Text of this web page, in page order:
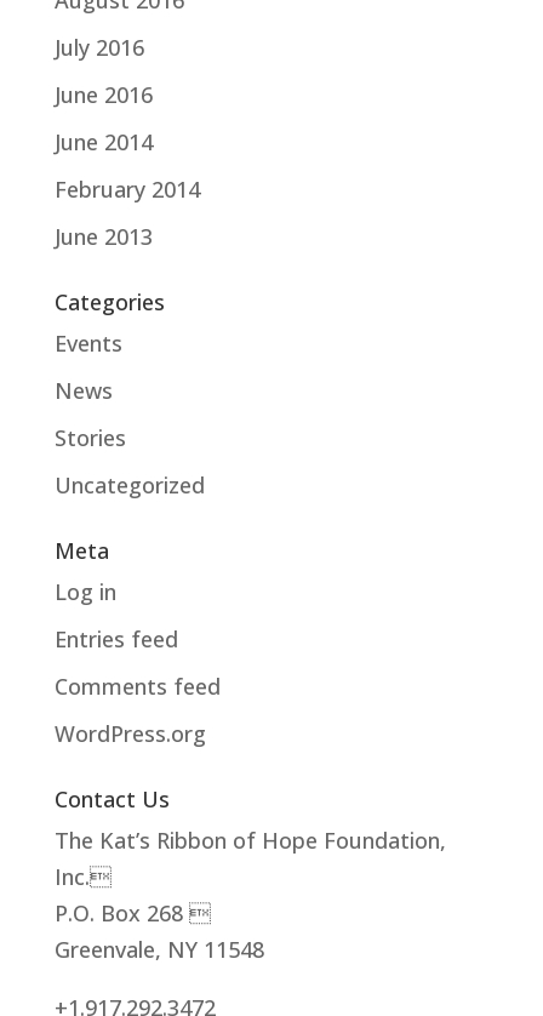
July 2016
June 2016
June 2014
February 2014
June 2013
Categories
Events
News
Stories
Uncategorized
Meta
Log in
Entries feed
Comments feed
WordPress.org
Contact Us
The Kat’s Ribbon of Hope Foundation,
Inc.
P.O. Box 268 
Greenvale, NY 11548
+1.917.292.3472